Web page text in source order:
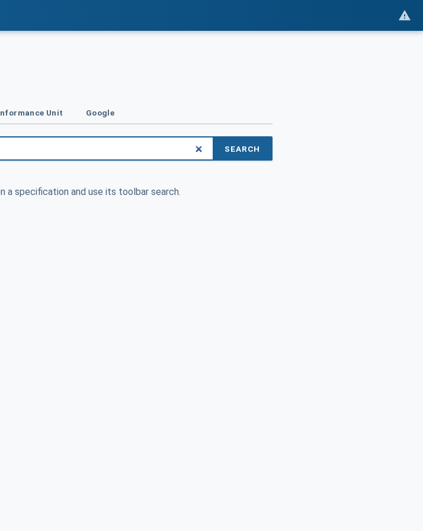
Unit Google
SEARCH
a specification and use its toolbar search.